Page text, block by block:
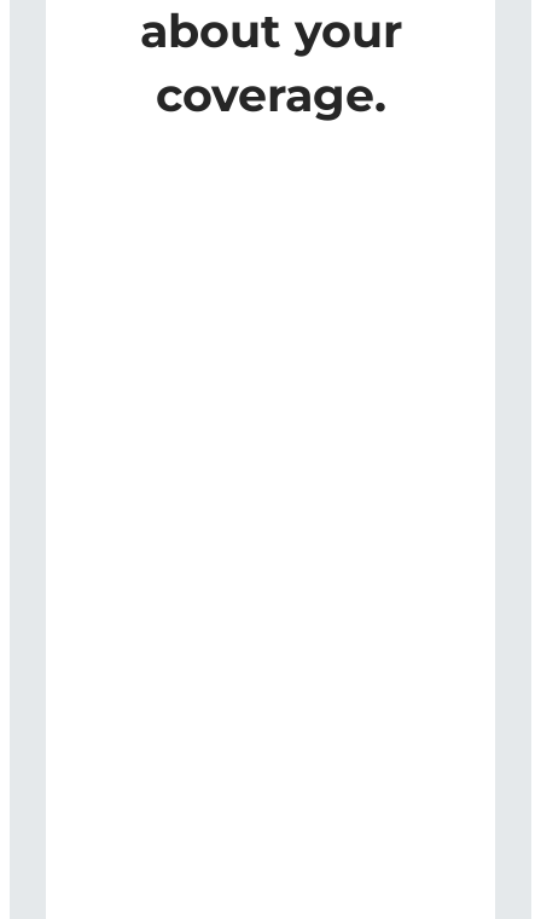
about your
coverage.